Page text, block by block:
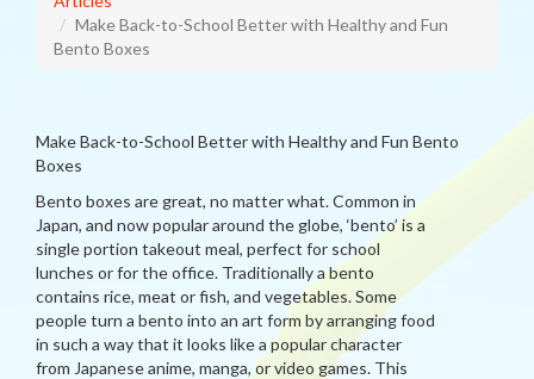
Make Back-to-School Better with Healthy and Fun
Bento Boxes
Make Back-to-School Better with Healthy and Fun Bento
Boxes
Bento boxes are great, no matter what. Common in
Japan, and now popular around the globe, ‘bento’ is a
single portion takeout meal, perfect for school
lunches or for the office. Traditionally a bento
contains rice, meat or fish, and vegetables. Some
people turn a bento into an art form by arranging food
in such a way that it looks like a popular character
from Japanese anime, manga, or video games. This